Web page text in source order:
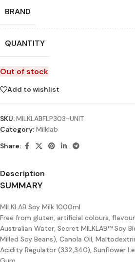
BRAND
QUANTITY
Out of stock
Add to wishlist
SKU:MILKLABFLP303-UNIT
Category: Milklab
Share:
Description
SUMMARY
MILKLAB Soy Milk 1000ml
Free from gluten, artificial colours,
Australian Water, Secret MILKLAB™ Soy
Milled Soy Beans), Canola Oil,
Acidity Regulator (332,340), Sunflower